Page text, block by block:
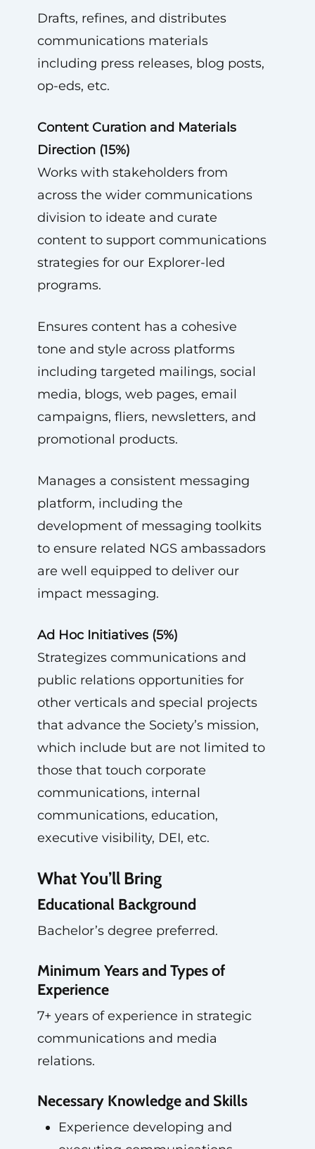
Drafts, refines, and distributes
communications materials
including press releases, blog posts,
op-eds, etc.
Content Curation and Materials
Direction (15%)
Works with stakeholders from
across the wider communications
division to ideate and curate
content to support communications
strategies for our Explorer-led
programs.
Ensures content has a cohesive
tone and style across platforms
including targeted mailings, social
media, blogs, web pages, email
campaigns, fliers, newsletters, and
promotional products.
Manages a consistent messaging
platform, including the
development of messaging toolkits
to ensure related NGS ambassadors
are well equipped to deliver our
impact messaging.
Ad Hoc Initiatives (5%)
Strategizes communications and
public relations opportunities for
other verticals and special projects
that advance the Society’s mission,
which include but are not limited to
those that touch corporate
communications, internal
communications, education,
executive visibility, DEI, etc.
What You’ll Bring
Educational Background
Bachelor’s degree preferred.
Minimum Years and Types of
Experience
7+ years of experience in strategic
communications and media
relations.
Necessary Knowledge and Skills
Experience developing and